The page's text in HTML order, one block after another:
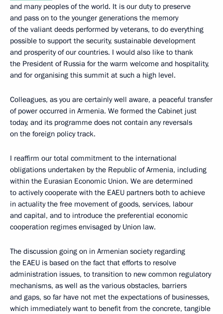
and many peoples of the world. It is our duty to preserve
and pass on to the younger generations the memory
of the valiant deeds performed by veterans, to do everything
possible to support the security, sustainable development
and prosperity of our countries. I would also like to thank
the President of Russia for the warm welcome and hospitality,
and for organising this summit at such a high level.
Colleagues, as you are certainly well aware, a peaceful transfer
of power occurred in Armenia. We formed the Cabinet just
today, and its programme does not contain any reversals
on the foreign policy track.
I reaffirm our total commitment to the international
obligations undertaken by the Republic of Armenia, including
within the Eurasian Economic Union. We are determined
to actively cooperate with the EAEU partners both to achieve
in actuality the free movement of goods, services, labour
and capital, and to introduce the preferential economic
cooperation regimes envisaged by Union law.
The discussion going on in Armenian society regarding
the EAEU is based on the fact that efforts to resolve
administration issues, to transition to new common regulatory
mechanisms, as well as the various obstacles, barriers
and gaps, so far have not met the expectations of businesses,
which immediately want to benefit from the concrete, tangible